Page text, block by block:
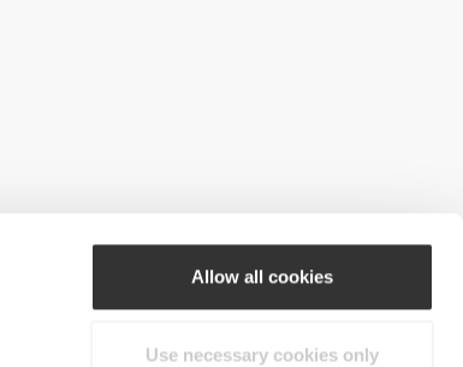
Allow all cookies
Use necessary cookies only